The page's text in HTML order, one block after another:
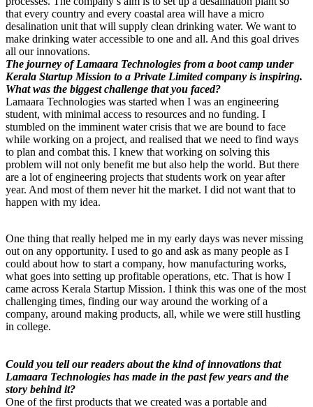
that every country and every coastal area will have a micro
desalination unit that will supply clean drinking water. We want to
make drinking water accessible to one and all. And this goal drives
all our innovations.
The journey of Lamaara Technologies from a boot camp under
Kerala Startup Mission to a Private Limited company is inspiring.
What was the biggest challenge that you faced?
Lamaara Technologies was started when I was an engineering
student, with minimal access to resources and no funding. I
stumbled on the imminent water crisis that we are bound to face
while working on a project, and realised that we need to find ways
to plan and combat this. I knew that working on solving this
problem will not only benefit me but also help the world. But there
are a lot of engineering projects that students work on year after
year. And most of them never hit the market. I did not want that to
happen with my idea.
One thing that really helped me in my early days was never missing
out on any opportunity. I used to go and ask as many people as I
could about how to start a company, how manufacturing works,
what goes into setting up profitable operations, etc. That is how I
came across Kerala Startup Mission. I think this was one of the most
challenging times, finding our way around the working of a
company, around making products, all, while we were still hustling
in college.
Could you tell our readers about the kind of innovations that
Lamaara Technologies has made in the past few years and the
story behind it?
One of the first products that we created was a portable and